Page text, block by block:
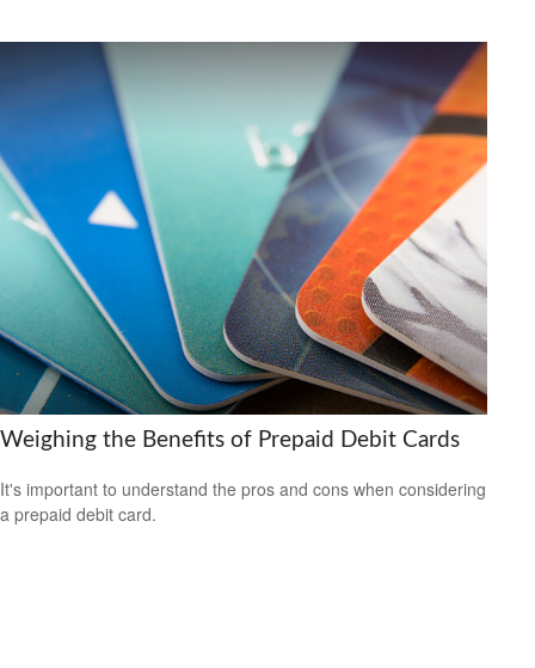
Weighing the Benefits of Prepaid Debit Cards
It's important to understand the pros and cons when considering
a prepaid debit card.